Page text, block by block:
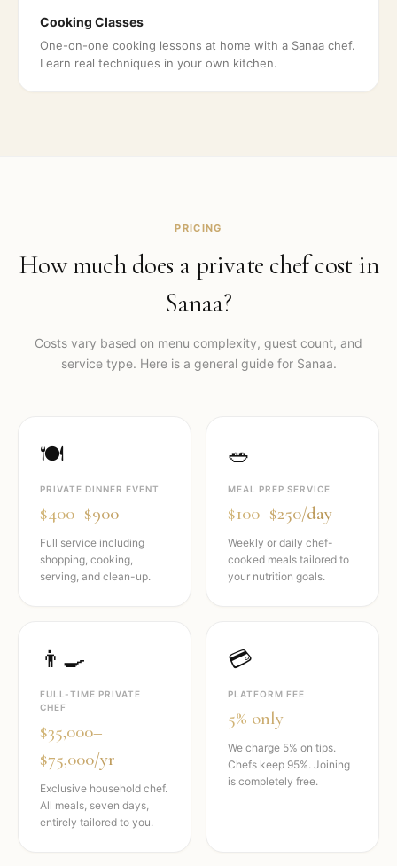
Cooking Classes
One-on-one cooking lessons at home with a Sanaa chef.
Learn real techniques in your own kitchen.
PRICING
How much does a private chef cost in
Sanaa?
Costs vary based on menu complexity, guest count, and
service type. Here is a general guide for Sanaa.
🍽️
PRIVATE DINNER EVENT
$400–$900
Full service including
shopping, cooking,
serving, and clean-up.
🥗
MEAL PREP SERVICE
$100–$250/day
Weekly or daily chef-
cooked meals tailored to
your nutrition goals.
👨‍🍳
FULL-TIME PRIVATE
CHEF
$35,000–
$75,000/yr
Exclusive household chef.
All meals, seven days,
entirely tailored to you.
💳
PLATFORM FEE
5% only
We charge 5% on tips.
Chefs keep 95%. Joining
is completely free.